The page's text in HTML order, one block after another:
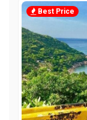
Best Price